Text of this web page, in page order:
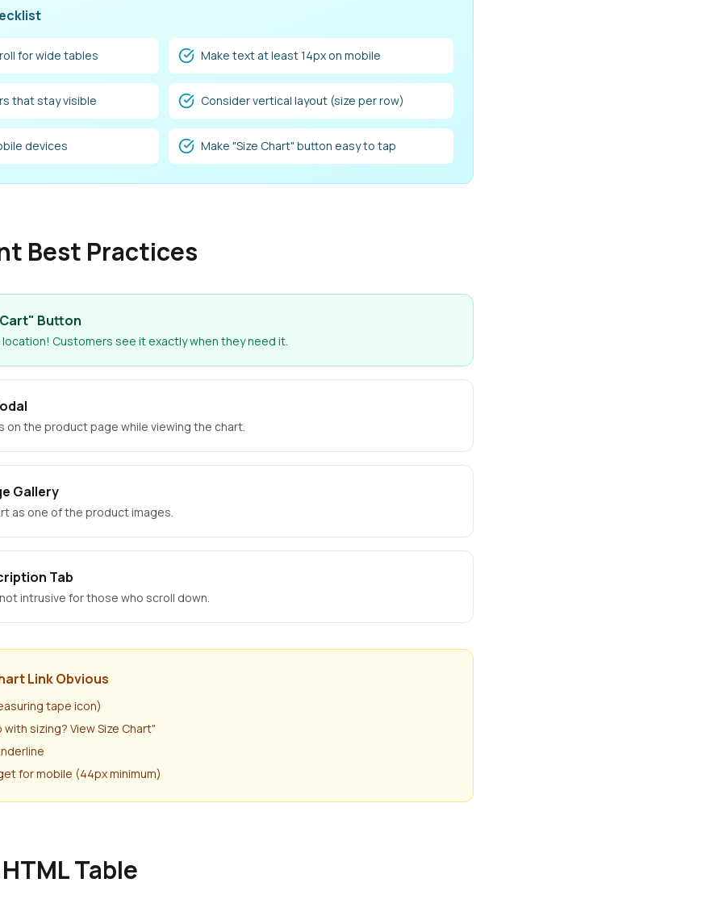
for wide tables Make text at least 14px on mobile
that stay visible Consider vertical layout (size per row)
devices Make "Size Chart" button easy to tap
Best Practices
Button
Customers see it exactly when they need it.
on the product page while viewing the chart.
Gallery
as one of the product images.
Tab
intrusive for those who scroll down.
Link Obvious
tape icon)
sizing? View Size Chart"
for mobile (44px minimum)
Table